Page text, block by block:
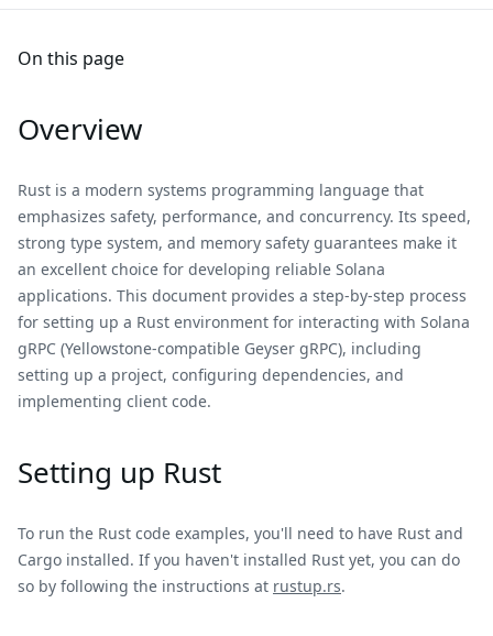
On this page
Overview
Rust is a modern systems programming language that
emphasizes safety, performance, and concurrency. Its speed,
strong type system, and memory safety guarantees make it
an excellent choice for developing reliable Solana
applications. This document provides a step-by-step process
for setting up a Rust environment for interacting with Solana
gRPC (Yellowstone-compatible Geyser gRPC), including
setting up a project, configuring dependencies, and
implementing client code.
Setting up Rust
To run the Rust code examples, you'll need to have Rust and
Cargo installed. If you haven't installed Rust yet, you can do
so by following the instructions at rustup.rs.